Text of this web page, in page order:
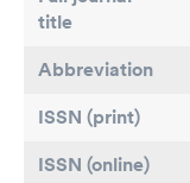
title
Abbreviation
ISSN (print)
ISSN (online)